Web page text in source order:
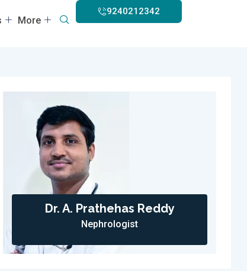
More
9240212342
Dr. A. Prathehas Reddy
Nephrologist